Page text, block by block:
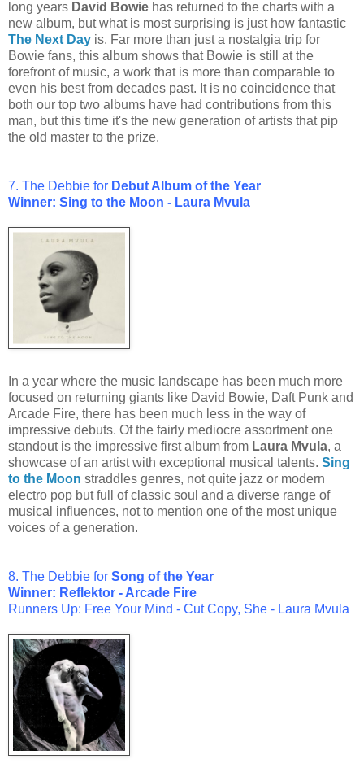
long years David Bowie has returned to the charts with a
new album, but what is most surprising is just how fantastic
The Next Day is. Far more than just a nostalgia trip for
Bowie fans, this album shows that Bowie is still at the
forefront of music, a work that is more than comparable to
even his best from decades past. It is no coincidence that
both our top two albums have had contributions from this
man, but this time it's the new generation of artists that pip
the old master to the prize.
7. The Debbie for Debut Album of the Year
Winner: Sing to the Moon - Laura Mvula
In a year where the music landscape has been much more
focused on returning giants like David Bowie, Daft Punk and
Arcade Fire, there has been much less in the way of
impressive debuts. Of the fairly mediocre assortment one
standout is the impressive first album from Laura Mvula, a
showcase of an artist with exceptional musical talents. Sing
to the Moon straddles genres, not quite jazz or modern
electro pop but full of classic soul and a diverse range of
musical influences, not to mention one of the most unique
voices of a generation.
8. The Debbie for Song of the Year
Winner: Reflektor - Arcade Fire
Runners Up: Free Your Mind - Cut Copy, She - Laura Mvula